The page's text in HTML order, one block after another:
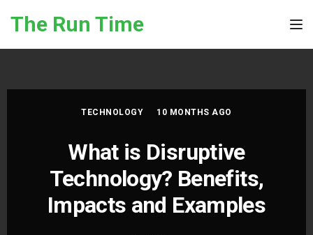
The Run Time
TECHNOLOGY 10 MONTHS AGO
What is Disruptive
Technology? Benefits,
Impacts and Examples